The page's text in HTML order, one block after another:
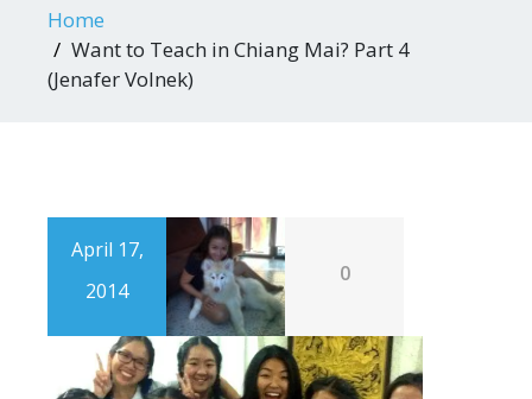
Home
Want to Teach in Chiang Mai? Part 4
(Jenafer Volnek)
April 17,
2014
0